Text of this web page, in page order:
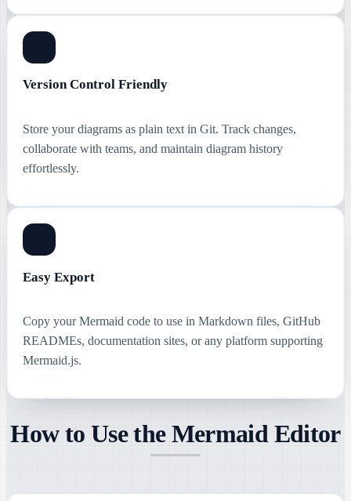
Version Control Friendly
Store your diagrams as plain text in Git. Track changes,
collaborate with teams, and maintain diagram history
effortlessly.
Easy Export
Copy your Mermaid code to use in Markdown files, GitHub
READMEs, documentation sites, or any platform supporting
Mermaid.js.
How to Use the Mermaid Editor